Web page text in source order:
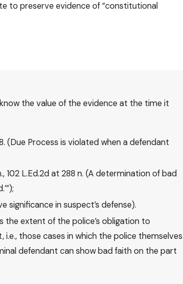
to preserve evidence of “constitutional
the value of the evidence at the time it
(Due Process is violated when a defendant
102 L.Ed.2d at 288 n. (A determination of bad
significance in suspect’s defense).
the extent of the police’s obligation to
those cases in which the police themselves
defendant can show bad faith on the part